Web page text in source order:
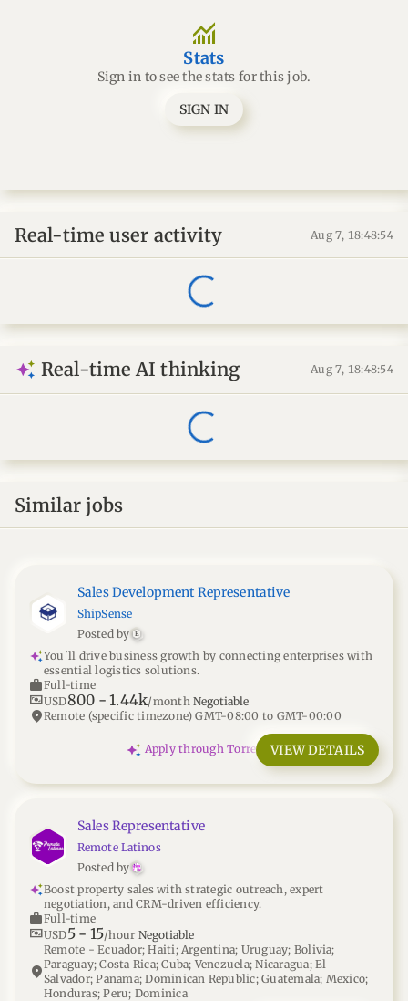
monitoring
Stats
Sign in to see the stats for this job.
SIGN IN
Real-time user activity Aug 7, 18:48:55
Real-time AI thinking Aug 7, 18:48:55
Similar jobs
Sales Development Representative
ShipSense
Posted by
E
You'll drive business growth by connecting enterprises with
essential logistics solutions.
workFull-time
universal_currency_altUSD800 - 1.44k/month Negotiable
location_onRemote (specific timezone) GMT-08:00 to GMT-00:00
Apply through Torre VIEW DETAILS
Sales Representative
Remote Latinos
Posted by
Boost property sales with strategic outreach, expert
negotiation, and CRM-driven efficiency.
workFull-time
universal_currency_altUSD5 - 15/hour Negotiable
location_on
Remote - Ecuador; Haiti; Argentina; Uruguay; Bolivia;
Paraguay; Costa Rica; Cuba; Venezuela; Nicaragua; El
Salvador; Panama; Dominican Republic; Guatemala; Mexico;
Honduras; Peru; Dominica